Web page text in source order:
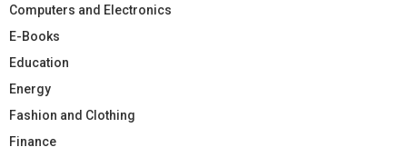
Computers and Electronics
E-Books
Education
Energy
Fashion and Clothing
Finance